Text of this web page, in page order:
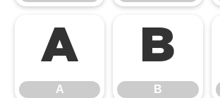
A
A
B
B